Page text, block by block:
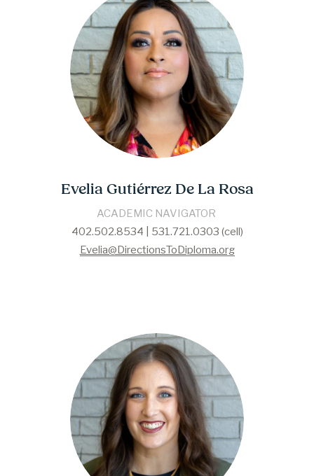
Evelia Gutiérrez De La Rosa
​​ACADEMIC NAVIGATOR​
402.502.8534 | 531.721.0303 (cell)
Evelia@DirectionsToDiploma.org